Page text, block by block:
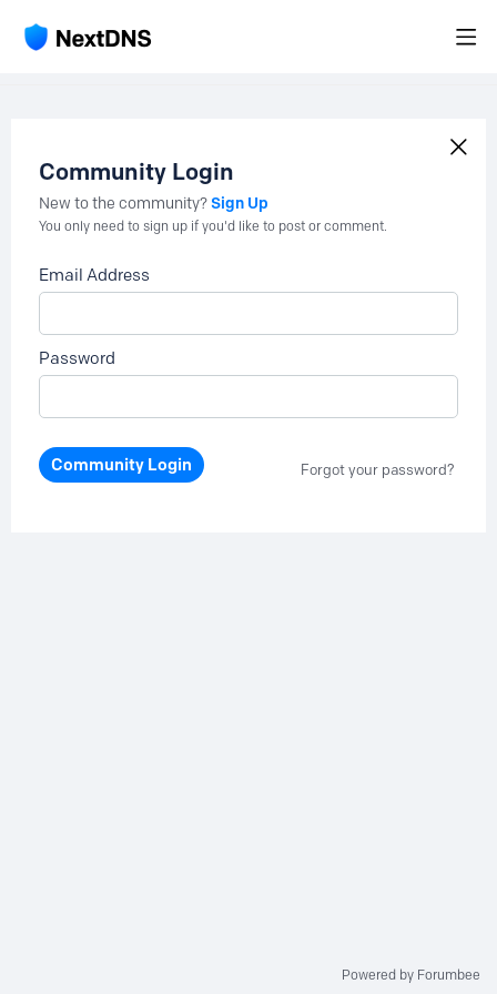
Community Login
New to the community?Sign Up
You only need to sign up if you'd like to post or comment.
Email Address
Password
Community Login Forgot your password?
Powered by Forumbee